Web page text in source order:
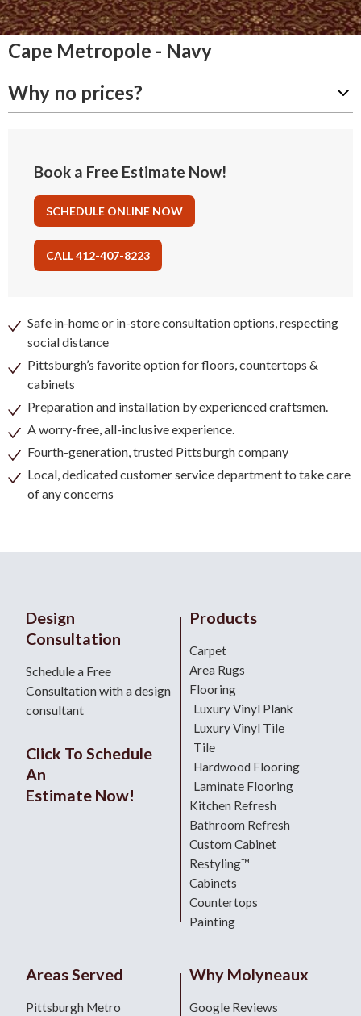
Cape Metropole - Navy
Why no prices?
Book a Free Estimate Now!
SCHEDULE ONLINE NOW
CALL 412-407-8223
Safe in-home or in-store consultation options, respecting
social distance
Pittsburgh’s favorite option for floors, countertops &
cabinets
Preparation and installation by experienced craftsmen.
A worry-free, all-inclusive experience.
Fourth-generation, trusted Pittsburgh company
Local, dedicated customer service department to take care
of any concerns
Design
Consultation
Schedule a Free
Consultation with a design
consultant
Click To Schedule
An
Estimate Now!
Products
Carpet
Area Rugs
Flooring
Luxury Vinyl Plank
Luxury Vinyl Tile
Tile
Hardwood Flooring
Laminate Flooring
Kitchen Refresh
Bathroom Refresh
Custom Cabinet
Restyling™
Cabinets
Countertops
Painting
Areas Served
Pittsburgh Metro
Why Molyneaux
Google Reviews